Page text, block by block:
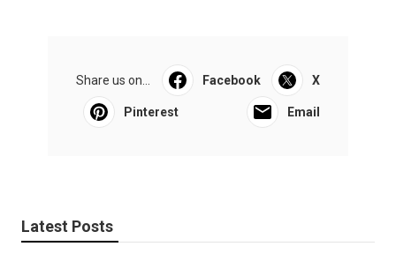
Share us on... Facebook X
Pinterest Email
Latest Posts